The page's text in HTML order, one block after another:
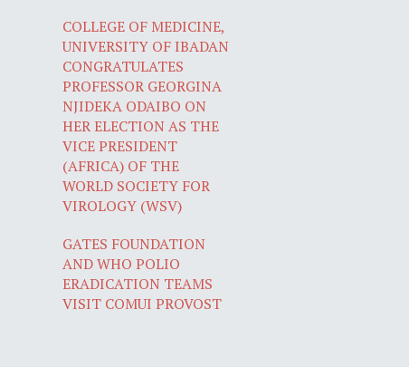
COLLEGE OF MEDICINE,
UNIVERSITY OF IBADAN
CONGRATULATES
PROFESSOR GEORGINA
NJIDEKA ODAIBO ON
HER ELECTION AS THE
VICE PRESIDENT
(AFRICA) OF THE
WORLD SOCIETY FOR
VIROLOGY (WSV)
GATES FOUNDATION
AND WHO POLIO
ERADICATION TEAMS
VISIT COMUI PROVOST